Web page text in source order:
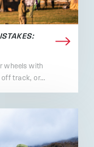
wheels with
off track, or…